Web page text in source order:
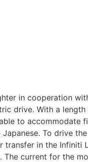
in cooperation
drive. With a
to accommodate
To drive
in the Infiniti
current for the